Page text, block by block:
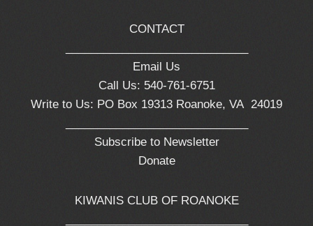
CONTACT
Email Us
Call Us: 540-761-6751
Write to Us: PO Box 19313 Roanoke, VA 24019
Subscribe to Newsletter
Donate
KIWANIS CLUB OF ROANOKE